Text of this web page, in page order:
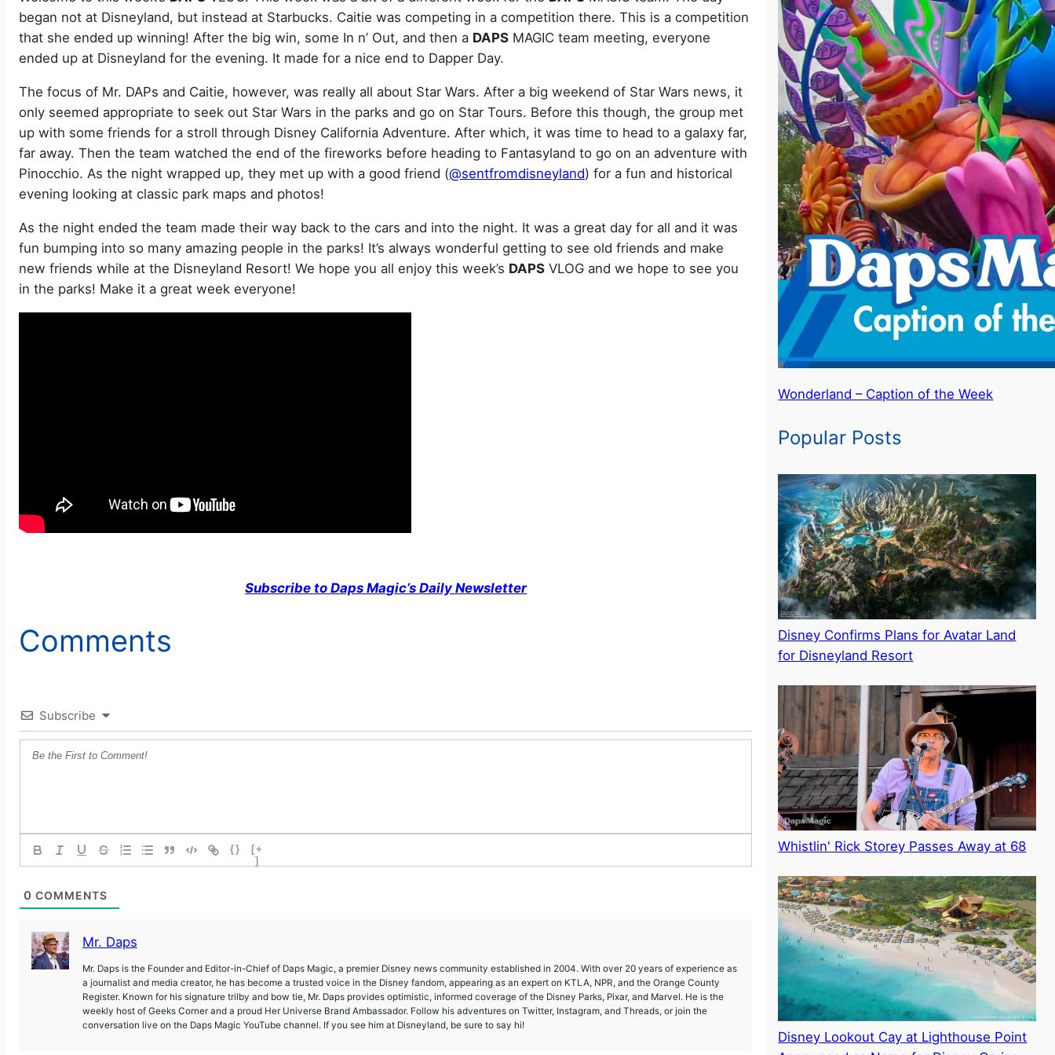
began not at Disneyland, but instead at Starbucks. Caitie was competing in a competition there. This is a competition
that she ended up winning! After the big win, some In n’ Out, and then a DAPS MAGIC team meeting, everyone
ended up at Disneyland for the evening. It made for a nice end to Dapper Day.
The focus of Mr. DAPs and Caitie, however, was really all about Star Wars. After a big weekend of Star Wars news, it
only seemed appropriate to seek out Star Wars in the parks and go on Star Tours. Before this though, the group met
up with some friends for a stroll through Disney California Adventure. After which, it was time to head to a galaxy far,
far away. Then the team watched the end of the fireworks before heading to Fantasyland to go on an adventure with
Pinocchio. As the night wrapped up, they met up with a good friend (@sentfromdisneyland) for a fun and historical
evening looking at classic park maps and photos!
As the night ended the team made their way back to the cars and into the night. It was a great day for all and it was
fun bumping into so many amazing people in the parks! It’s always wonderful getting to see old friends and make
new friends while at the Disneyland Resort! We hope you all enjoy this week’s DAPS VLOG and we hope to see you
in the parks! Make it a great week everyone!
Subscribe to Daps Magic’s Daily Newsletter
Comments
Subscribe
{}
[+
]
0 COMMENTS
Mr. Daps
Mr. Daps is the Founder and Editor-in-Chief of Daps Magic, a premier Disney news community established in 2004. With over 20 years of experience as
a journalist and media creator, he has become a trusted voice in the Disney fandom, appearing as an expert on KTLA, NPR, and the Orange County
Register. Known for his signature trilby and bow tie, Mr. Daps provides optimistic, informed coverage of the Disney Parks, Pixar, and Marvel. He is the
weekly host of Geeks Corner and a proud Her Universe Brand Ambassador. Follow his adventures on Twitter, Instagram, and Threads, or join the
conversation live on the Daps Magic YouTube channel. If you see him at Disneyland, be sure to say hi!
o
Wonderland – Caption of the Week
Popular Posts
Disney Confirms Plans for Avatar Land
for Disneyland Resort
Whistlin' Rick Storey Passes Away at 68
Disney Lookout Cay at Lighthouse Point